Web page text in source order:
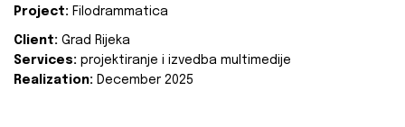
Project: Filodrammatica
Client: Grad Rijeka
Services: projektiranje i izvedba multimedije
Realization: December 2025